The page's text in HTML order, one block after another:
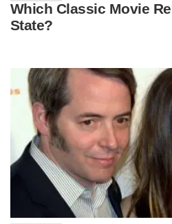
Which Classic Movie
State?